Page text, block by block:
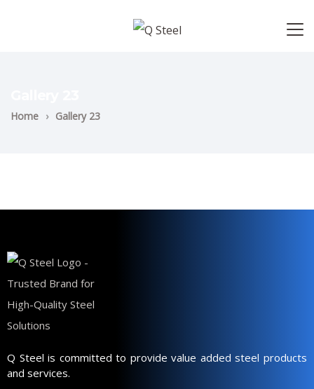
Home › Gallery 23
Q Steel is committed to provide value added steel products
and services.